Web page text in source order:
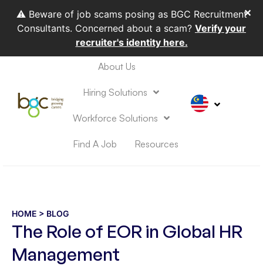
⚠️ Beware of job scams posing as BGC Recruitment
Consultants. Concerned about a scam? Verify your
recruiter's identity here.
✕
About Us
Hiring Solutions
Workforce Solutions
Find A Job Resources
HOME > BLOG
The Role of EOR in Global HR
Management